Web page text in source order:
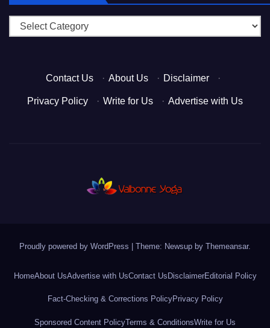
Categories
Contact Us · About Us · Disclaimer ·
Privacy Policy · Write for Us · Advertise with Us
Proudly powered by WordPress Theme: Newsup by Themeansar.
HomeAbout UsAdvertise with UsContact UsDisclaimerEditorial Policy
Fact-Checking & Corrections PolicyPrivacy Policy
Sponsored Content PolicyTerms & ConditionsWrite for Us